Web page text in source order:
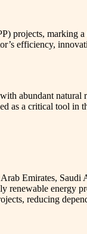
marking
efficiency,
abundant
as a critical tool
Emirates,
energy
reducing